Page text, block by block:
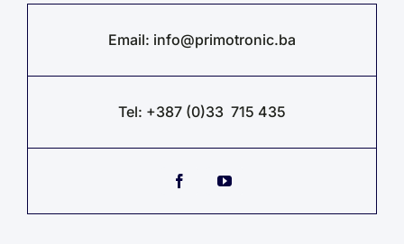
Email: info@primotronic.ba
Tel: +387 (0)33 715 435